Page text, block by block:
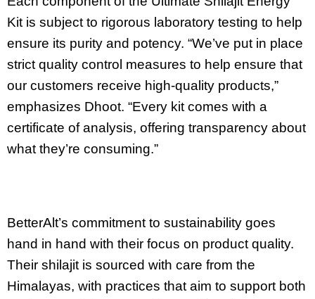
Kit is subject to rigorous laboratory testing to help
ensure its purity and potency. “We’ve put in place
strict quality control measures to help ensure that
our customers receive high-quality products,”
emphasizes Dhoot. “Every kit comes with a
certificate of analysis, offering transparency about
what they’re consuming.”
BetterAlt’s commitment to sustainability goes
hand in hand with their focus on product quality.
Their shilajit is sourced with care from the
Himalayas, with practices that aim to support both